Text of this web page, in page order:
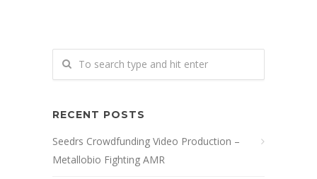
RECENT POSTS
Seedrs Crowdfunding Video Production –
Metallobio Fighting AMR